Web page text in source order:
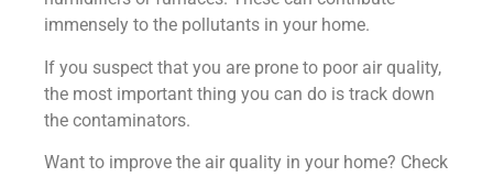
immensely to the pollutants in your home.
If you suspect that you are prone to poor air quality,
the most important thing you can do is track down
the contaminators.
Want to improve the air quality in your home? Check